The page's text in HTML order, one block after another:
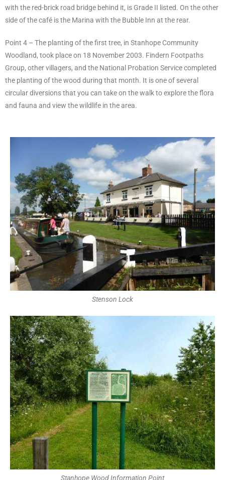
with the red-brick road bridge behind it, is Grade II listed. On the other
side of the café is the Marina with the Bubble Inn at the rear.
Point 4 – The planting of the first tree, in Stanhope Community
Woodland, took place on 18 November 2003. Findern Footpaths
Group, other villagers, and the National Probation Service completed
the planting of the wood during that month. It is one of several
circular diversions that you can take on the walk to explore the flora
and fauna and view the wildlife in the area.
Stenson Lock
Stanhope Wood Information Point